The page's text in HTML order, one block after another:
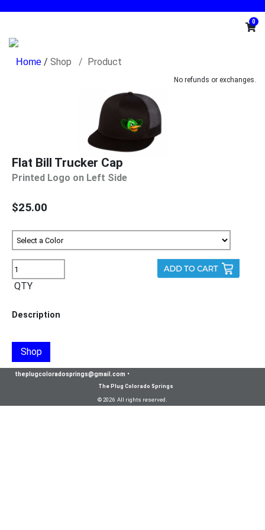
0
/ Shop Product
No refunds or exchanges.
Flat Bill Trucker Cap
Printed Logo on Left Side
$25.00
QTY
Description
Shop
theplugcoloradosprings@gmail.com •
The Plug Colorado Springs
© 2026 All rights reserved.